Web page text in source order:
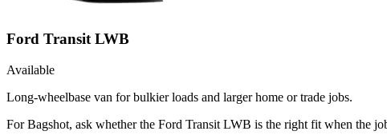
Ford Transit LWB
Available
Long-wheelbase van for bulkier loads and larger home or trade jobs.
For Bagshot, ask whether the Ford Transit LWB is the right fit when the